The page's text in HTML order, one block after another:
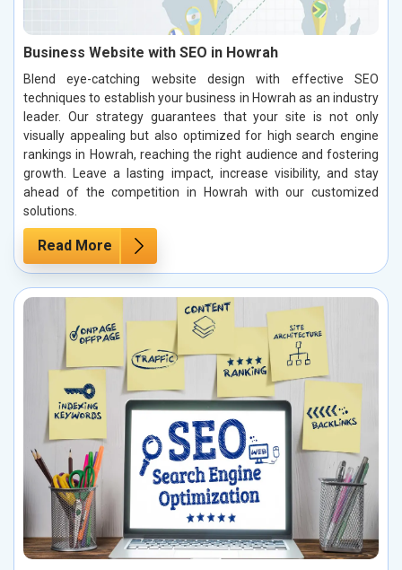
Business Website with SEO in Howrah
Blend eye-catching website design with effective SEO
techniques to establish your business in Howrah as an industry
leader. Our strategy guarantees that your site is not only
visually appealing but also optimized for high search engine
rankings in Howrah, reaching the right audience and fostering
growth. Leave a lasting impact, increase visibility, and stay
ahead of the competition in Howrah with our customized
solutions.
Read More